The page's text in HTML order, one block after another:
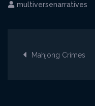
Post
Mahjong Crimes